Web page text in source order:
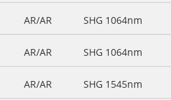
AR/AR SHG 1064nm
AR/AR SHG 1064nm
AR/AR SHG 1545nm